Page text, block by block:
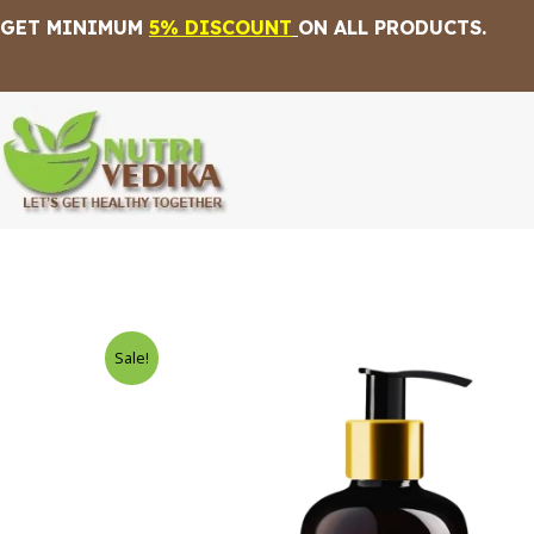
to
GET MINIMUM 5% DISCOUNT ON ALL PRODUCTS.
Sale!